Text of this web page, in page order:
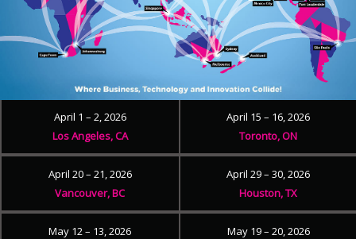
April 1 – 2, 2026
Los Angeles, CA
April 15 – 16, 2026
Toronto, ON
April 20 – 21, 2026
Vancouver, BC
April 29 – 30, 2026
Houston, TX
May 12 – 13, 2026
May 19 – 20, 2026